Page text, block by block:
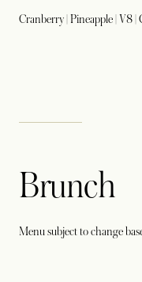
Cranberry | Pineapple | V8 |
Brunch
Menu subject to change